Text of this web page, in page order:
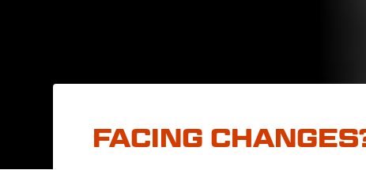
FACING